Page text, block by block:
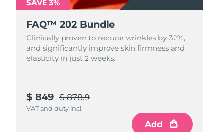
SAVE 3%
FAQ™ 202 Bundle
Clinically proven to reduce wrinkles by 32%,
and significantly improve skin firmness and
elasticity in just 2 weeks.
$ 849 $ 878.9
VAT and duty incl.
Add